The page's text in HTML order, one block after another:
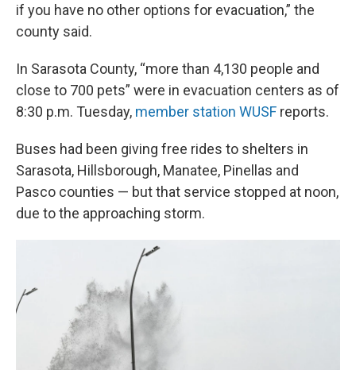
if you have no other options for evacuation,” the
county said.
In Sarasota County, “more than 4,130 people and
close to 700 pets” were in evacuation centers as of
8:30 p.m. Tuesday, member station WUSF reports.
Buses had been giving free rides to shelters in
Sarasota, Hillsborough, Manatee, Pinellas and
Pasco counties — but that service stopped at noon,
due to the approaching storm.